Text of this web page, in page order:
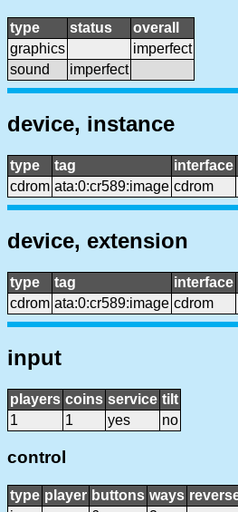
type status
overall
graphics
imperfect
sound
imperfect
device, instance
type tag interface
cdrom ata:0:cr589:image cdrom
device, extension
type tag interface
cdrom ata:0:cr589:image cdrom
input
players coins service tilt
1
1 yes no
control
type player buttons ways